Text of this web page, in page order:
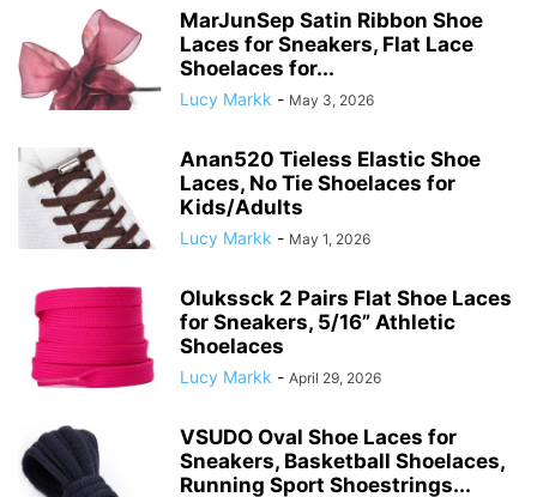
MarJunSep Satin Ribbon Shoe
Laces for Sneakers, Flat Lace
Shoelaces for...
Lucy Markk - May 3, 2026
Anan520 Tieless Elastic Shoe
Laces, No Tie Shoelaces for
Kids/Adults
Lucy Markk - May 1, 2026
Olukssck 2 Pairs Flat Shoe Laces
for Sneakers, 5/16” Athletic
Shoelaces
Lucy Markk - April 29, 2026
VSUDO Oval Shoe Laces for
Sneakers, Basketball Shoelaces,
Running Sport Shoestrings...